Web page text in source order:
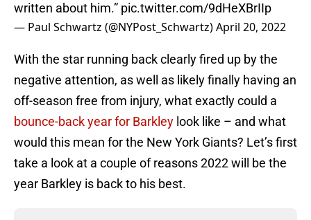
written about him.” pic.twitter.com/9dHeXBrIIp
— Paul Schwartz (@NYPost_Schwartz)April 20, 2022
With the star running back clearly fired up by the
negative attention, as well as likely finally having an
off-season free from injury, what exactly could a
bounce-back year for Barkley look like – and what
would this mean for the New York Giants? Let’s first
take a look at a couple of reasons 2022 will be the
year Barkley is back to his best.